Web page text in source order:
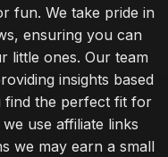
fun. We take pride in
ensuring you can
little ones. Our team
insights based
find the perfect fit for
use affiliate links
we may earn a small